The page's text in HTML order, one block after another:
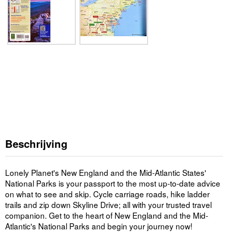
Beschrijving
Lonely Planet's New England and the Mid-Atlantic States'
National Parks is your passport to the most up-to-date advice
on what to see and skip. Cycle carriage roads, hike ladder
trails and zip down Skyline Drive; all with your trusted travel
companion. Get to the heart of New England and the Mid-
Atlantic's National Parks and begin your journey now!